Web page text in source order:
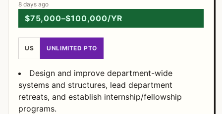
8 days ago
$75,000–$100,000/YR
US UNLIMITED PTO
Design and improve department-wide
systems and structures, lead department
retreats, and establish internship/fellowship
programs.